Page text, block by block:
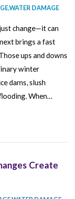
,WATER DAMAGE
change—it can
brings a fast
ups and downs
winter
dams, slush
When…
Create